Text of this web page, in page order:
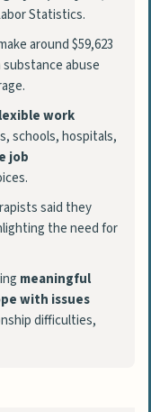
Statistics.
around $59,623
abuse
work
schools, hospitals,
job
said they
the need for
meaningful
with issues
difficulties,